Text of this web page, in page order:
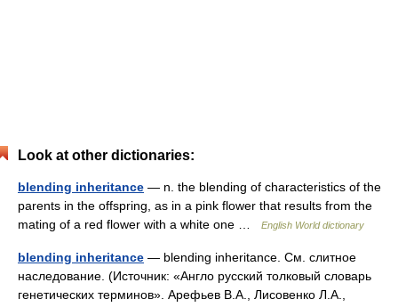
Look at other dictionaries:
blending inheritance — n. the blending of characteristics of the
parents in the offspring, as in a pink flower that results from the
mating of a red flower with a white one …
English World dictionary
blending inheritance — blending inheritance. См. слитное
наследование. (Источник: «Англо русский толковый словарь
генетических терминов». Арефьев В.А., Лисовенко Л.А.,